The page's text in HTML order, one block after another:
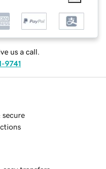
us a call.
9741
secure